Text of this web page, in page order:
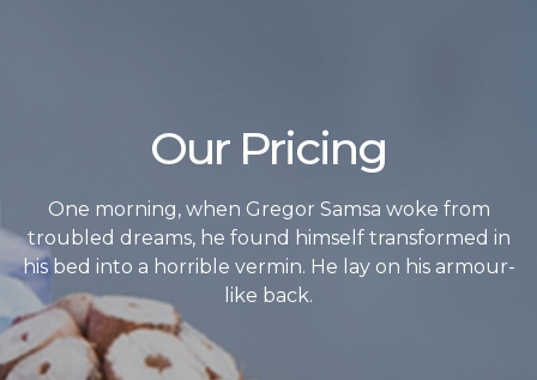
Our Pricing
One morning, when Gregor Samsa woke from
troubled dreams, he found himself transformed in
his bed into a horrible vermin. He lay on his armour-
like back.